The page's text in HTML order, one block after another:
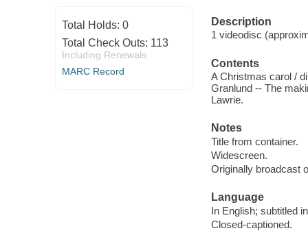
Total Holds: 0
Total Check Outs: 113
Including Renewals
MARC Record
Description
1 videodisc
Contents
A Christmas carol /
Granlund -- The
Lawrie.
Notes
Title from container.
Widescreen.
Originally broadcast
Language
In English; subtitled
Closed-captioned.